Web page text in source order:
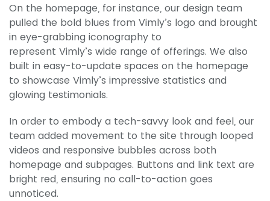
On the homepage, for instance, our design team
pulled the bold blues from Vimly’s logo and brought
in eye-grabbing iconography to
represent Vimly’s wide range of offerings. We also
built in easy-to-update spaces on the homepage
to showcase Vimly’s impressive statistics and
glowing testimonials.
In order to embody a tech-savvy look and feel, our
team added movement to the site through looped
videos and responsive bubbles across both
homepage and subpages. Buttons and link text are
bright red, ensuring no call-to-action goes
unnoticed.